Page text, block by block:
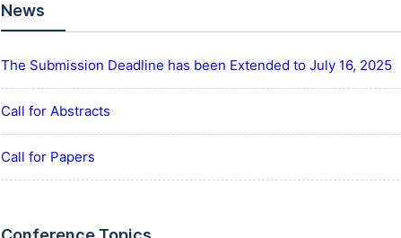
News
The Submission Deadline has been Extended to July 16, 2025
Call for Abstracts
Call for Papers